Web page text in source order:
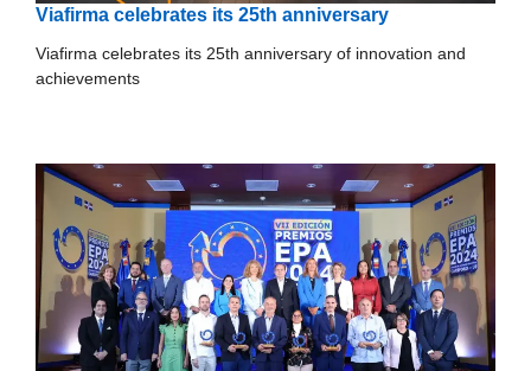
Viafirma celebrates its 25th anniversary
Viafirma celebrates its 25th anniversary of innovation and
achievements